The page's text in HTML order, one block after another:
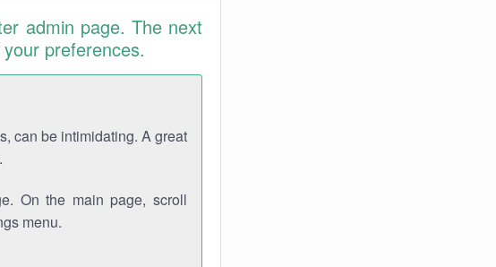
admin page. The next
preferences.
can be intimidating. A great
On the main page, scroll
menu.